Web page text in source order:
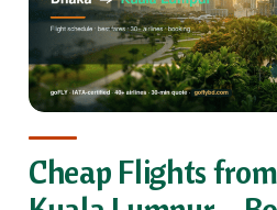
Cheap Flights